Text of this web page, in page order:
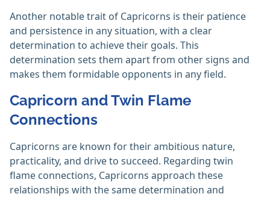
Another notable trait of Capricorns is their patience
and persistence in any situation, with a clear
determination to achieve their goals. This
determination sets them apart from other signs and
makes them formidable opponents in any field.
Capricorn and Twin Flame
Connections
Capricorns are known for their ambitious nature,
practicality, and drive to succeed. Regarding twin
flame connections, Capricorns approach these
relationships with the same determination and